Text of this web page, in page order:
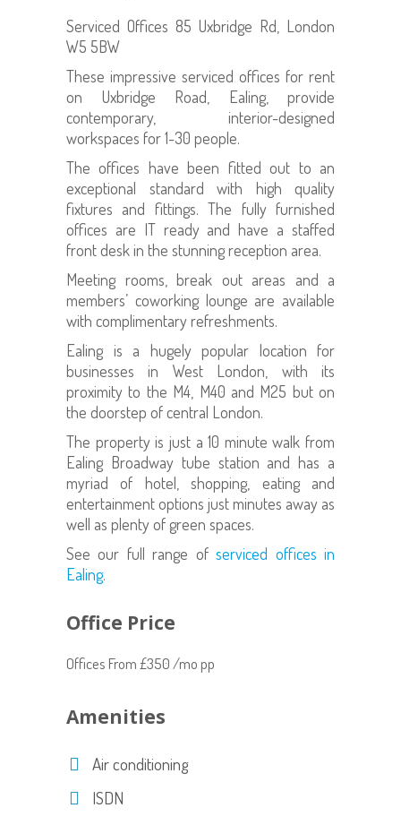
Serviced Offices 85 Uxbridge Rd, London
W5 5BW
These impressive serviced offices for rent
on Uxbridge Road, Ealing, provide
contemporary, interior-designed
workspaces for 1-30 people.
The offices have been fitted out to an
exceptional standard with high quality
fixtures and fittings. The fully furnished
offices are IT ready and have a staffed
front desk in the stunning reception area.
Meeting rooms, break out areas and a
members’ coworking lounge are available
with complimentary refreshments.
Ealing is a hugely popular location for
businesses in West London, with its
proximity to the M4, M40 and M25 but on
the doorstep of central London.
The property is just a 10 minute walk from
Ealing Broadway tube station and has a
myriad of hotel, shopping, eating and
entertainment options just minutes away as
well as plenty of green spaces.
See our full range ofserviced offices in
Ealing.
Office Price
Offices From £350 /mo pp
Amenities
Air conditioning
ISDN